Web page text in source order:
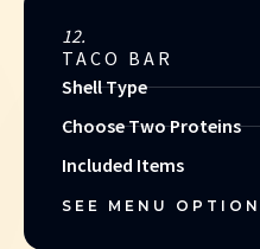
12.
TACO BAR
Shell Type
Choose Two Proteins
Included Items
SEE MENU